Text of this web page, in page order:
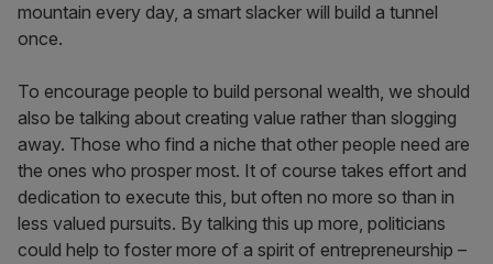
mountain every day, a smart slacker will build a tunnel
once.
To encourage people to build personal wealth, we should
also be talking about creating value rather than slogging
away. Those who find a niche that other people need are
the ones who prosper most. It of course takes effort and
dedication to execute this, but often no more so than in
less valued pursuits. By talking this up more, politicians
could help to foster more of a spirit of entrepreneurship –